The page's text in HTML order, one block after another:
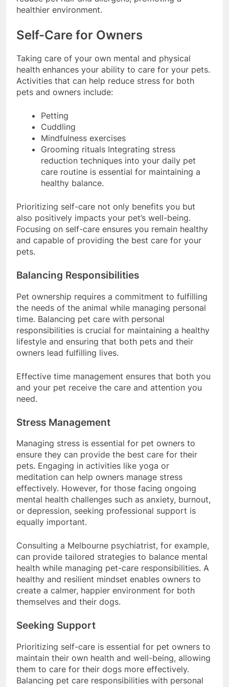
reduce pet hair and allergens, promoting a
Self-Care for Owners
Taking care of your own mental and physical
health enhances your ability to care for your pets.
Activities that can help reduce stress for both
Petting
Cuddling
Mindfulness exercises
Grooming rituals Integrating stress
reduction techniques into your daily pet
care routine is essential for maintaining a
Prioritizing self-care not only benefits you but
also positively impacts your pet’s well-being.
Focusing on self-care ensures you remain healthy
and capable of providing the best care for your
Balancing Responsibilities
Pet ownership requires a commitment to fulfilling
the needs of the animal while managing personal
time. Balancing pet care with personal
responsibilities is crucial for maintaining a healthy
lifestyle and ensuring that both pets and their
Effective time management ensures that both you
and your pet receive the care and attention you
Stress Management
Managing stress is essential for pet owners to
ensure they can provide the best care for their
pets. Engaging in activities like yoga or
meditation can help owners manage stress
effectively. However, for those facing ongoing
mental health challenges such as anxiety, burnout,
or depression, seeking professional support is
Consulting a Melbourne psychiatrist, for example,
can provide tailored strategies to balance mental
health while managing pet-care responsibilities. A
healthy and resilient mindset enables owners to
create a calmer, happier environment for both
Seeking Support
Prioritizing self-care is essential for pet owners to
maintain their own health and well-being, allowing
them to care for their dogs more effectively.